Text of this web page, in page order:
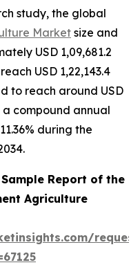
study, the global
Market size and
USD 1,09,681.2
USD 1,22,143.4
to reach around USD
a compound annual
during the
Report of the
Agriculture